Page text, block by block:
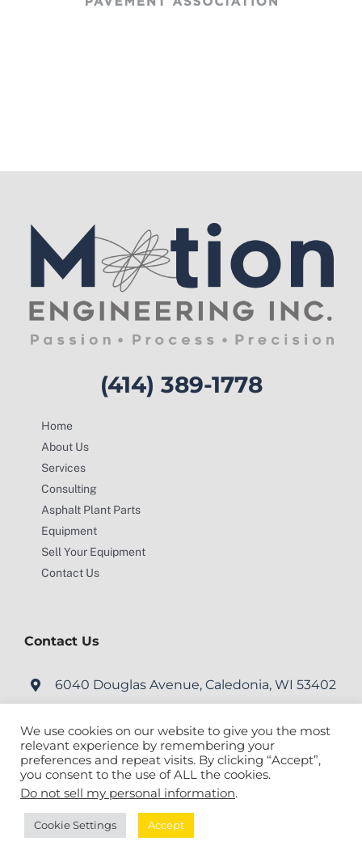
(414) 389-1778
Home
About Us
Services
Consulting
Asphalt Plant Parts
Equipment
Sell Your Equipment
Contact Us
Contact Us
6040 Douglas Avenue, Caledonia, WI 53402
© Copyright 2026 Motion Engineering Inc. All Rights Reserved. |
Site Map|Milwaukee Web Design
We use cookies on our website to give you the most
relevant experience by remembering your
preferences and repeat visits. By clicking “Accept”,
you consent to the use of ALL the cookies.
Do not sell my personal information.
Cookie Settings Accept